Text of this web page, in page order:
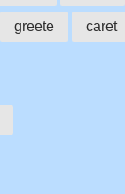
greete caret